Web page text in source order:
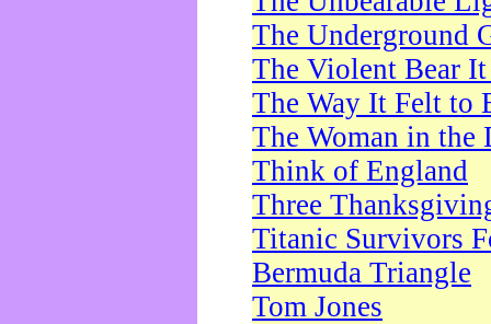
The Underground
The Violent Bear
The Way It Felt to
The Woman in the
Think of England
Three
Titanic Survivors
Bermuda Triangle
Tom Jones